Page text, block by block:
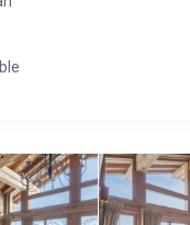
With double height
light and creating
furnishings, the
with relaxing and